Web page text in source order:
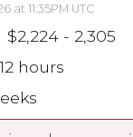
at 11:35PM UTC
$2,224 - 2,305
hours